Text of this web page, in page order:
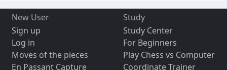
New User
Sign up
Log in
Moves of the pieces
En Passant Capture
Study
Study Center
For Beginners
Play Chess vs Computer
Coordinate Trainer